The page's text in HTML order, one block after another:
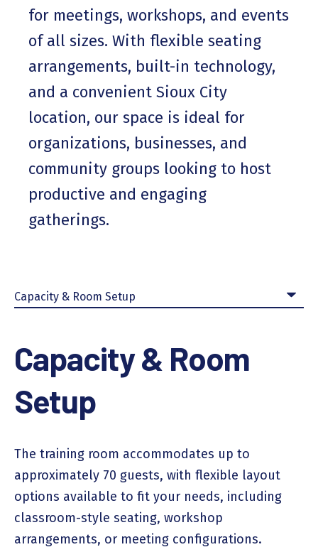
for meetings, workshops, and events
of all sizes. With flexible seating
arrangements, built-in technology,
and a convenient Sioux City
location, our space is ideal for
organizations, businesses, and
community groups looking to host
productive and engaging
gatherings.
Capacity & Room
Setup
The training room accommodates up to
approximately 70 guests, with flexible layout
options available to fit your needs, including
classroom-style seating, workshop
arrangements, or meeting configurations.